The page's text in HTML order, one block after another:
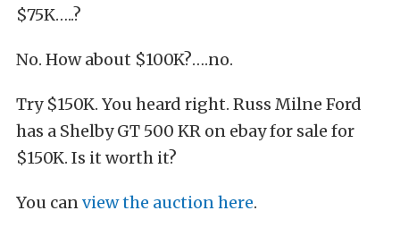
$75K…..?
No. How about $100K?….no.
Try $150K. You heard right. Russ Milne Ford
has a Shelby GT 500 KR on ebay for sale for
$150K. Is it worth it?
You canview the auction here.